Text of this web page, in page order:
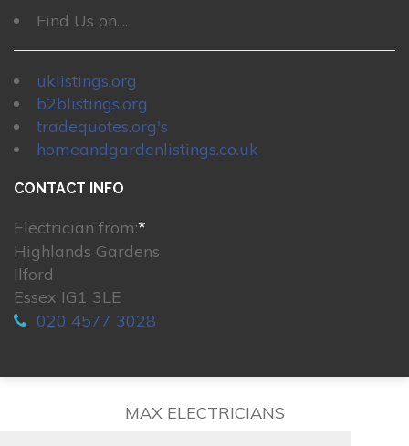
Find Us on....
uklistings.org
b2blistings.org
tradequotes.org's
homeandgardenlistings.co.uk
CONTACT INFO
Electrician from:*
Highlands Gardens
Ilford
Essex IG1 3LE
020 4577 3028
MAX ELECTRICIANS